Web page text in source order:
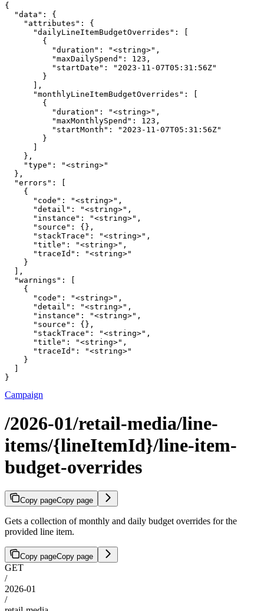
{
  "data": {
    "attributes": {
      "dailyLineItemBudgetOverrides": [
        {
          "duration": "<string>",
          "maxDailySpend": 123,
          "startDate": "2023-11-07T05:31:56Z"
        }
      ],
      "monthlyLineItemBudgetOverrides": [
        {
          "duration": "<string>",
          "maxMonthlySpend": 123,
          "startMonth": "2023-11-07T05:31:56Z"
        }
      ]
    },
    "type": "<string>"
  },
  "errors": [
    {
      "code": "<string>",
      "detail": "<string>",
      "instance": "<string>",
      "source": {},
      "stackTrace": "<string>",
      "title": "<string>",
      "traceId": "<string>"
    }
  ],
  "warnings": [
    {
      "code": "<string>",
      "detail": "<string>",
      "instance": "<string>",
      "source": {},
      "stackTrace": "<string>",
      "title": "<string>",
      "traceId": "<string>"
    }
  ]
}
Campaign
/2026-01/retail-media/line-
items/{lineItemId}/line-item-
budget-overrides
Copy pageCopy page
Gets a collection of monthly and daily budget overrides for the
provided line item.
Copy pageCopy page
GET
/
2026-01
/